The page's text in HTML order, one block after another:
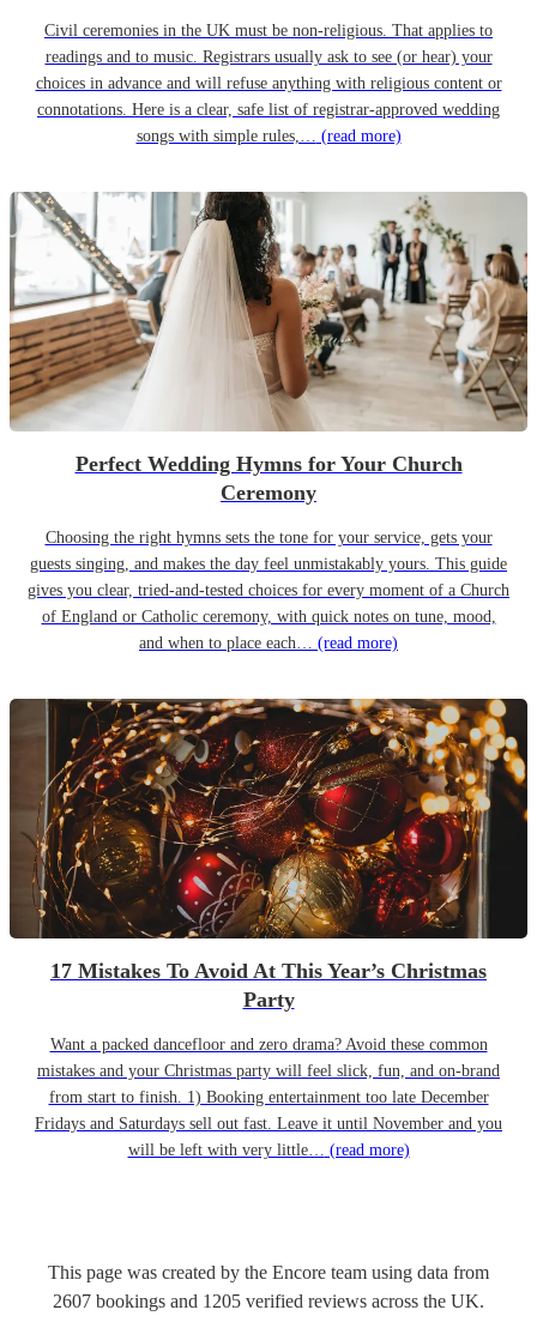
Civil ceremonies in the UK must be non-religious. That applies to
readings and to music. Registrars usually ask to see (or hear) your
choices in advance and will refuse anything with religious content or
connotations. Here is a clear, safe list of registrar-approved wedding
songs with simple rules,… (read more)
Perfect Wedding Hymns for Your Church
Ceremony
Choosing the right hymns sets the tone for your service, gets your
guests singing, and makes the day feel unmistakably yours. This guide
gives you clear, tried-and-tested choices for every moment of a Church
of England or Catholic ceremony, with quick notes on tune, mood,
and when to place each… (read more)
17 Mistakes To Avoid At This Year’s Christmas
Party
Want a packed dancefloor and zero drama? Avoid these common
mistakes and your Christmas party will feel slick, fun, and on-brand
from start to finish. 1) Booking entertainment too late December
Fridays and Saturdays sell out fast. Leave it until November and you
will be left with very little… (read more)
This page was created by the Encore team using data from
2607 bookings and 1205 verified reviews across the UK.